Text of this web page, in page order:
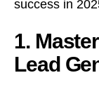
success in
1.
Lead